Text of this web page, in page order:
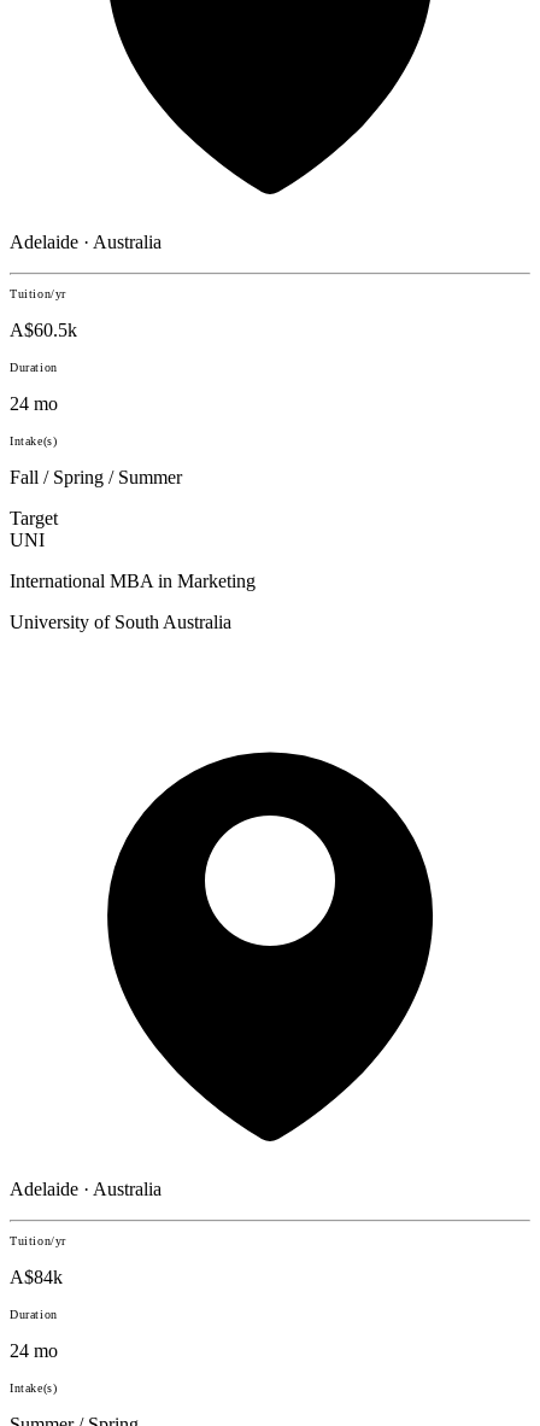
Adelaide · Australia
Tuition/yr
A$60.5k
Duration
24 mo
Intake(s)
Fall / Spring / Summer
Target
UNI
International MBA in Marketing
University of South Australia
Adelaide · Australia
Tuition/yr
A$84k
Duration
24 mo
Intake(s)